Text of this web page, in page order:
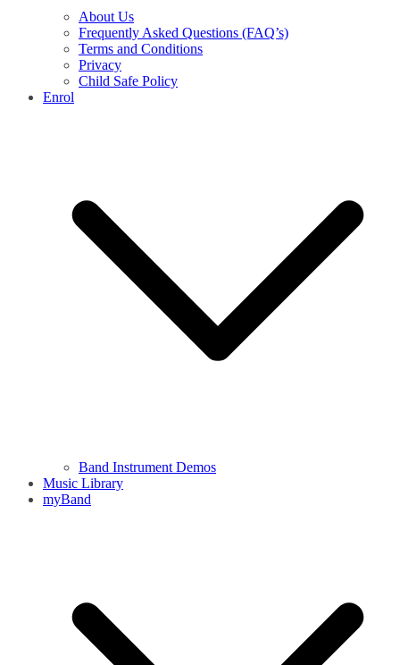
About Us
Frequently Asked Questions (FAQ’s)
Terms and Conditions
Privacy
Child Safe Policy
Enrol
Band Instrument Demos
Music Library
myBand